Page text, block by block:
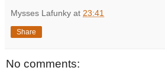
Mysses Lafunky at 23:41
Share
No comments: